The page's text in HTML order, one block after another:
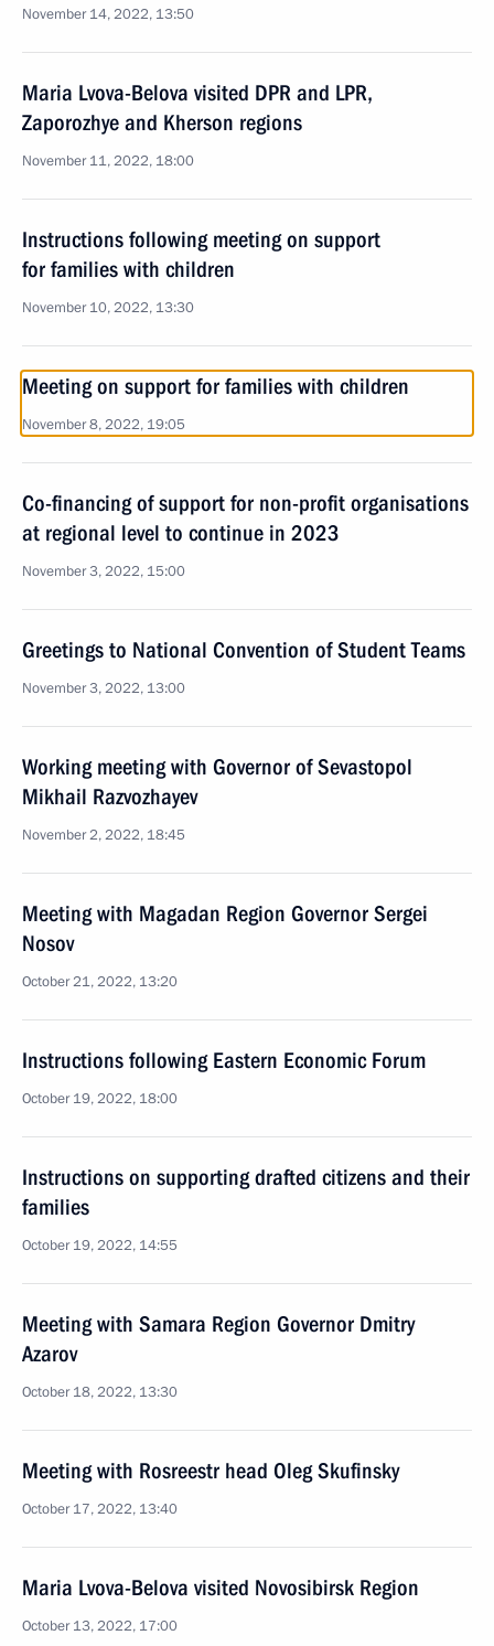
November 14, 2022, 13:50
Maria Lvova-Belova visited DPR and LPR,
Zaporozhye and Kherson regions
November 11, 2022, 18:00
Instructions following meeting on support
for families with children
November 10, 2022, 13:30
Meeting on support for families with children
November 8, 2022, 19:05
Co-financing of support for non-profit organisations
at regional level to continue in 2023
November 3, 2022, 15:00
Greetings to National Convention of Student Teams
November 3, 2022, 13:00
Working meeting with Governor of Sevastopol
Mikhail Razvozhayev
November 2, 2022, 18:45
Meeting with Magadan Region Governor Sergei
Nosov
October 21, 2022, 13:20
Instructions following Eastern Economic Forum
October 19, 2022, 18:00
Instructions on supporting drafted citizens and their
families
October 19, 2022, 14:55
Meeting with Samara Region Governor Dmitry
Azarov
October 18, 2022, 13:30
Meeting with Rosreestr head Oleg Skufinsky
October 17, 2022, 13:40
Maria Lvova-Belova visited Novosibirsk Region
October 13, 2022, 17:00